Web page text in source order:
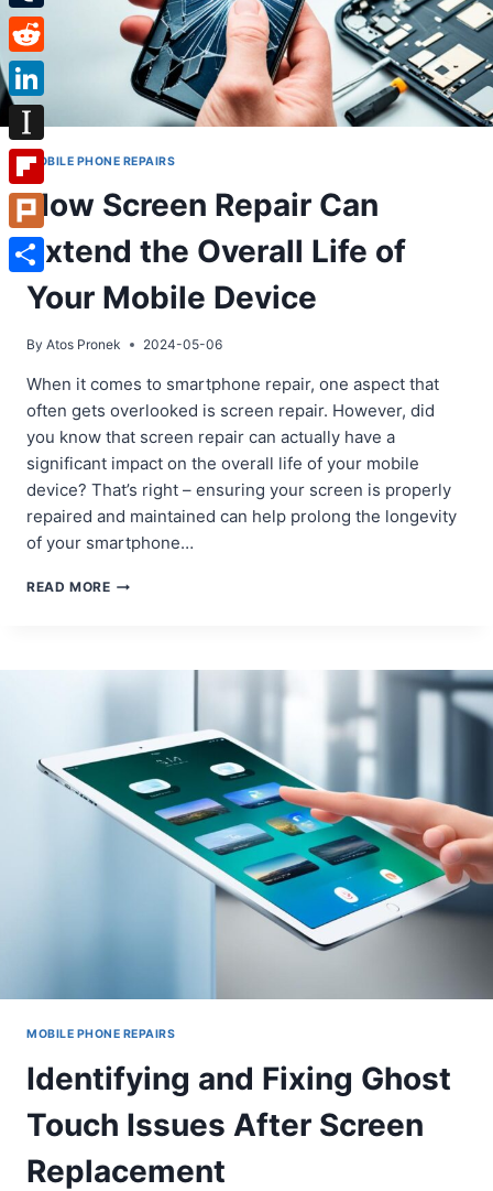
MOBILE PHONE REPAIRS
How Screen Repair Can
Extend the Overall Life of
Your Mobile Device
By Atos Pronek 2024-05-06
When it comes to smartphone repair, one aspect that
often gets overlooked is screen repair. However, did
you know that screen repair can actually have a
significant impact on the overall life of your mobile
device? That’s right – ensuring your screen is properly
repaired and maintained can help prolong the longevity
of your smartphone…
READ MOREHOW
EXTEND
OF
MOBILE
DEVICE
MOBILE PHONE REPAIRS
Identifying and Fixing Ghost
Touch Issues After Screen
Replacement
Tumblr
Reddit
LinkedIn
Instapaper
Flipboard
Plurk
Share